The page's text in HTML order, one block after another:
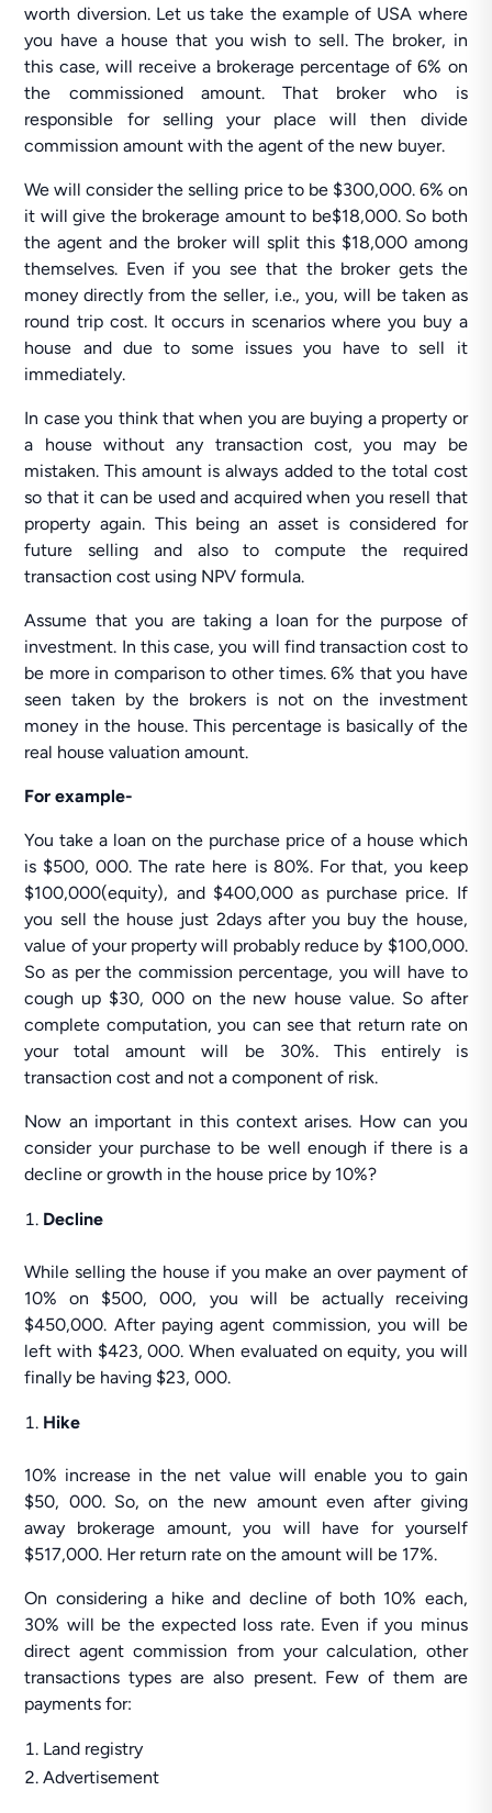
worth diversion. Let us take the example of USA where
you have a house that you wish to sell. The broker, in
this case, will receive a brokerage percentage of 6% on
the commissioned amount. That broker who is
responsible for selling your place will then divide
commission amount with the agent of the new buyer.
We will consider the selling price to be $300,000. 6% on
it will give the brokerage amount to be$18,000. So both
the agent and the broker will split this $18,000 among
themselves. Even if you see that the broker gets the
money directly from the seller, i.e., you, will be taken as
round trip cost. It occurs in scenarios where you buy a
house and due to some issues you have to sell it
immediately.
In case you think that when you are buying a property or
a house without any transaction cost, you may be
mistaken. This amount is always added to the total cost
so that it can be used and acquired when you resell that
property again. This being an asset is considered for
future selling and also to compute the required
transaction cost using NPV formula.
Assume that you are taking a loan for the purpose of
investment. In this case, you will find transaction cost to
be more in comparison to other times. 6% that you have
seen taken by the brokers is not on the investment
money in the house. This percentage is basically of the
real house valuation amount.
For example-
You take a loan on the purchase price of a house which
is $500, 000. The rate here is 80%. For that, you keep
$100,000(equity), and $400,000 as purchase price. If
you sell the house just 2days after you buy the house,
value of your property will probably reduce by $100,000.
So as per the commission percentage, you will have to
cough up $30, 000 on the new house value. So after
complete computation, you can see that return rate on
your total amount will be 30%. This entirely is
transaction cost and not a component of risk.
Now an important in this context arises. How can you
consider your purchase to be well enough if there is a
decline or growth in the house price by 10%?
Decline
While selling the house if you make an over payment of
10% on $500, 000, you will be actually receiving
$450,000. After paying agent commission, you will be
left with $423, 000. When evaluated on equity, you will
finally be having $23, 000.
Hike
10% increase in the net value will enable you to gain
$50, 000. So, on the new amount even after giving
away brokerage amount, you will have for yourself
$517,000. Her return rate on the amount will be 17%.
On considering a hike and decline of both 10% each,
30% will be the expected loss rate. Even if you minus
direct agent commission from your calculation, other
transactions types are also present. Few of them are
payments for:
Land registry
Advertisement